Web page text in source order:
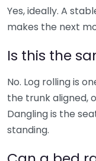
Yes, ideally. A
makes the next
Is this the
No. Log rolling is
the trunk aligned,
Dangling is the
standing.